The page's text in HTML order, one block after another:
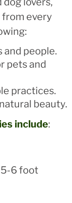
from every
and people.
pets and
practices.
beauty.
include:
6 foot